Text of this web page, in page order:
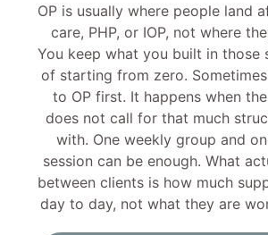
OP is usually where people land
care, PHP, or IOP, not where
You keep what you built in those
of starting from zero.
to OP first. It happens when
does not call for that much
with. One weekly group and
session can be enough. What
between clients is how much
day to day, not what they are